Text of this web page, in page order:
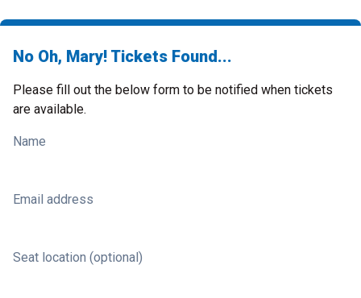
No Oh, Mary! Tickets Found...
Please fill out the below form to be notified when tickets
are available.
Name
Email address
Seat location (optional)